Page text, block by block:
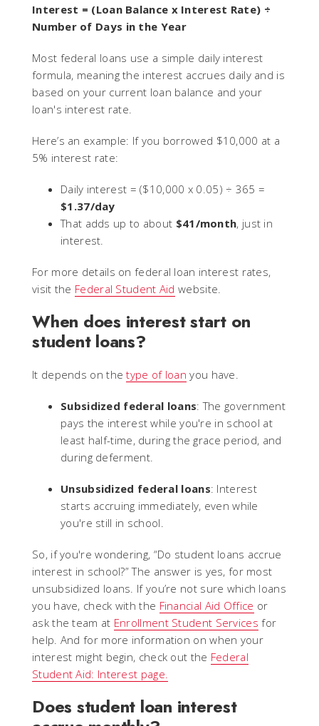
Interest = (Loan Balance x Interest Rate) ÷
Number of Days in the Year
Most federal loans use a simple daily interest
formula, meaning the interest accrues daily and is
based on your current loan balance and your
loan's interest rate.
Here’s an example: If you borrowed $10,000 at a
5% interest rate:
Daily interest = ($10,000 x 0.05) ÷ 365 =
$1.37/day
That adds up to about $41/month, just in
interest.
For more details on federal loan interest rates,
visit the Federal Student Aid website.
When does interest start on
student loans?
It depends on thetype of loan you have.
Subsidized federal loans: The government
pays the interest while you're in school at
least half-time, during the grace period, and
during deferment.
Unsubsidized federal loans: Interest
starts accruing immediately, even while
you're still in school.
So, if you're wondering, “Do student loans accrue
interest in school?” The answer is yes, for most
unsubsidized loans. If you’re not sure which loans
you have, check with the Financial Aid Office or
ask the team at Enrollment Student Services for
help. And for more information on when your
interest might begin, check out the Federal
Student Aid: Interest page.
Does student loan interest